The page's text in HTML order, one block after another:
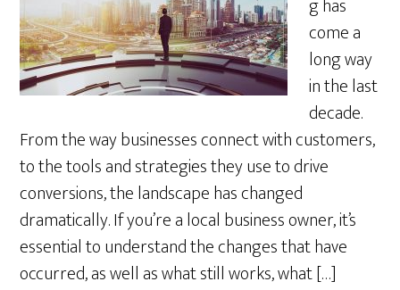
g has
come a
long way
in the last
decade.
From the way businesses connect with customers,
to the tools and strategies they use to drive
conversions, the landscape has changed
dramatically. If you’re a local business owner, it’s
essential to understand the changes that have
occurred, as well as what still works, what […]